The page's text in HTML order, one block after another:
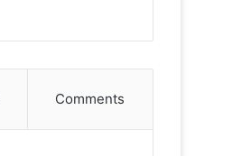
Comments